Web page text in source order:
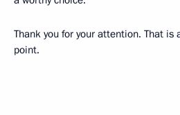
Thank you for your attention. That
point.